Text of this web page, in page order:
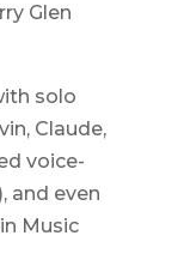
Glen
solo
Claude,
voice-
and even
Music